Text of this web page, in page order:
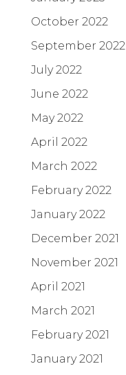
October 2022
September 2022
July 2022
June 2022
May 2022
April 2022
March 2022
February 2022
January 2022
December 2021
November 2021
April 2021
March 2021
February 2021
January 2021